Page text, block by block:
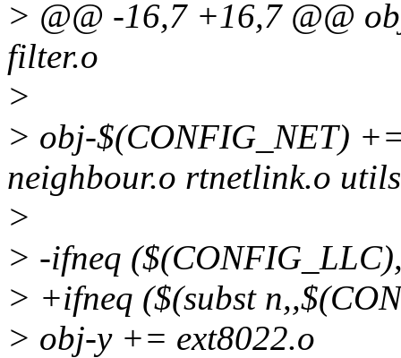
> @@ -16,7 +16,7 @@
filter.o
>
> obj-$(CONFIG_NET)
neighbour.o rtnetlink.o
>
> -ifneq
> +ifneq ($(subst
> obj-y += ext8022.o